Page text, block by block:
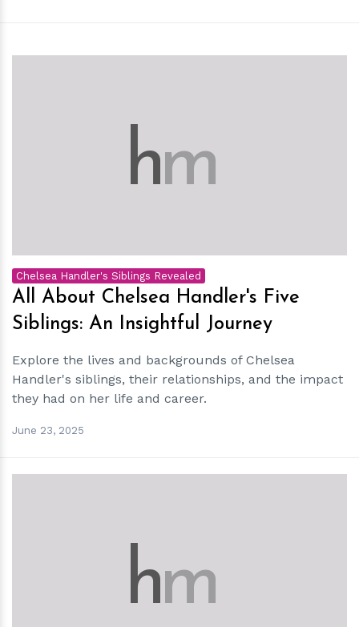
hm
Chelsea Handler's Siblings Revealed
All About Chelsea Handler's Five
Siblings: An Insightful Journey
Explore the lives and backgrounds of Chelsea
Handler's siblings, their relationships, and the impact
they had on her life and career.
June 23, 2025
hm